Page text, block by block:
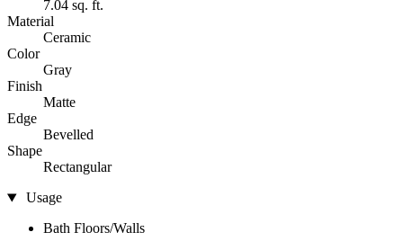
7.04 sq. ft.
Material
Ceramic
Color
Gray
Finish
Matte
Edge
Bevelled
Shape
Rectangular
Usage
Bath Floors/Walls